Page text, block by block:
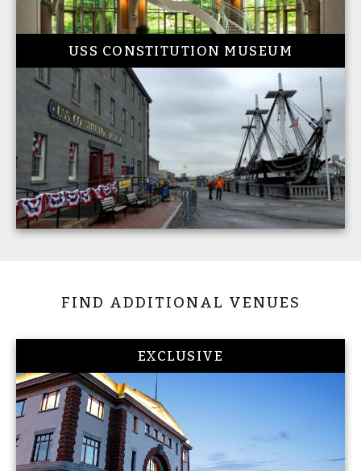
USS CONSTITUTION MUSEUM
FIND ADDITIONAL VENUES
EXCLUSIVE